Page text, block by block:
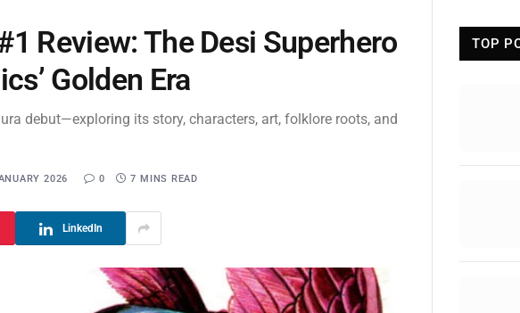
Review: The Desi Superhero
Golden Era
debut—exploring its story, characters, art, folklore roots, and
2026 0 7 MINS READ
LinkedIn
TOP